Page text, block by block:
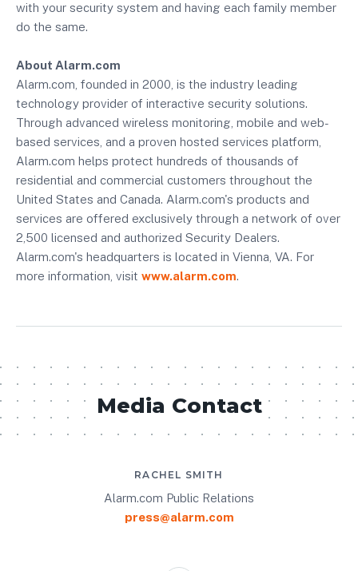
with your security system and having each family member
do the same.
About Alarm.com
Alarm.com, founded in 2000, is the industry leading
technology provider of interactive security solutions.
Through advanced wireless monitoring, mobile and web-
based services, and a proven hosted services platform,
Alarm.com helps protect hundreds of thousands of
residential and commercial customers throughout the
United States and Canada. Alarm.com's products and
services are offered exclusively through a network of over
2,500 licensed and authorized Security Dealers.
Alarm.com's headquarters is located in Vienna, VA. For
more information, visit www.alarm.com.
Media Contact
RACHEL SMITH
Alarm.com Public Relations
press@alarm.com